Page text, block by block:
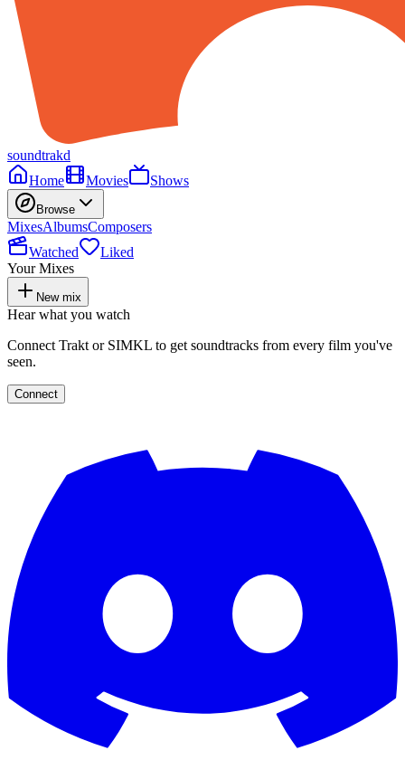
soundtrakd
Home
Movies Shows
Browse
MixesAlbumsComposers
Watched
Liked
Your Mixes
New mix
Hear what you watch
Connect Trakt or SIMKL to get soundtracks from every film you've
seen.
Connect